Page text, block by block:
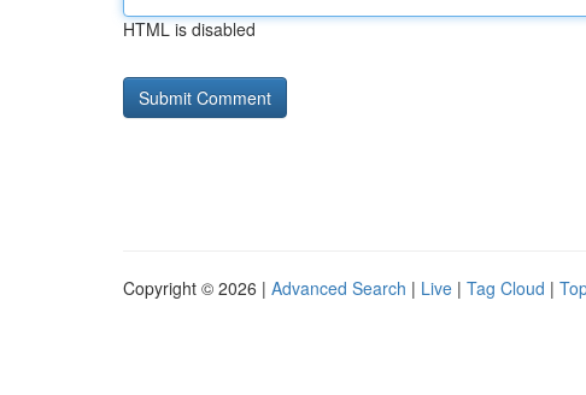
HTML is disabled
Copyright © 2026 | Advanced Search | Live | Tag Cloud |